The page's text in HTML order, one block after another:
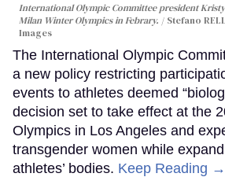
International Olympic Committee president
Milan Winter Olympics in Febrary.
Stefano
Images
The International Olympic
a new policy restricting
events to athletes deemed
decision set to take effect at the
Olympics in Los Angeles and
transgender women while
athletes’ bodies. Keep Reading →